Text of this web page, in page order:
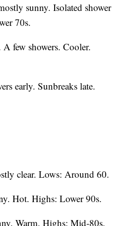
sunny. Isolated shower
70s.
A few showers. Cooler.
early. Sunbreaks late.
clear. Lows: Around 60.
Hot. Highs: Lower 90s.
Warm. Highs: Mid-80s.